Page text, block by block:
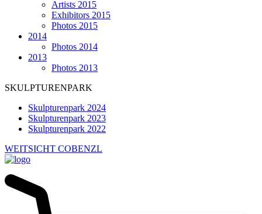
Artists 2015
Exhibitors 2015
Photos 2015
2014
Photos 2014
2013
Photos 2013
SKULPTURENPARK
Skulpturenpark 2024
Skulpturenpark 2023
Skulpturenpark 2022
WEITSICHT COBENZL